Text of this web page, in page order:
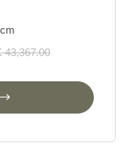
43,367.00